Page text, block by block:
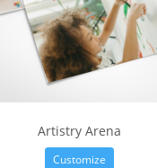
Artistry Arena
Customize